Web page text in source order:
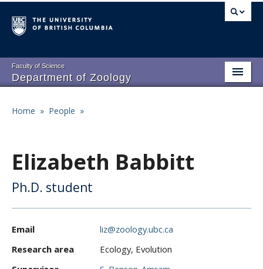
to
main
Faculty of Science
Department of Zoology
Main
Undergraduate Program
Resources
Home » People »
Elizabeth Babbitt
Ph.D. student
Email
liz@zoology.ubc.ca
Research area
Ecology, Evolution